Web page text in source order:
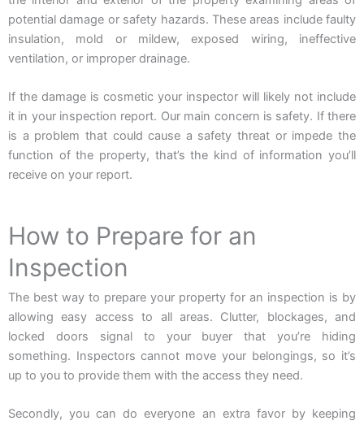
potential damage or safety hazards. These areas include faulty
insulation, mold or mildew, exposed wiring, ineffective
ventilation, or improper drainage.
If the damage is cosmetic your inspector will likely not include
it in your inspection report. Our main concern is safety. If there
is a problem that could cause a safety threat or impede the
function of the property, that’s the kind of information you’ll
receive on your report.
How to Prepare for an
Inspection
The best way to prepare your property for an inspection is by
allowing easy access to all areas. Clutter, blockages, and
locked doors signal to your buyer that you’re hiding
something. Inspectors cannot move your belongings, so it’s
up to you to provide them with the access they need.
Secondly, you can do everyone an extra favor by keeping